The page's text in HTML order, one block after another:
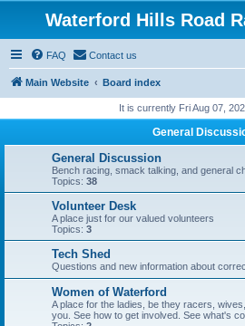
Waterford Hills Road
FAQ Contact us
Main Website Board index
It is currently Fri Aug 07,
General
General Discussion
Bench racing, smack talking, and general
Topics: 38
Volunteer Desk
A place just for our valued volunteers
Topics: 3
Tech Shed
Questions and new information about
Women of Waterford
A place for the ladies, be they racers,
you. See how to get involved. See what's